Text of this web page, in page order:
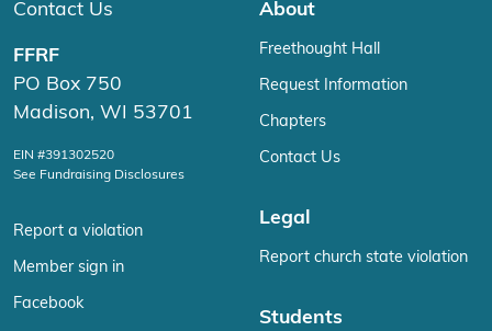
Contact Us
FFRF
PO Box 750
Madison, WI 53701
EIN #391302520
See Fundraising Disclosures
Report a violation
Member sign in
Facebook
About
Freethought Hall
Request Information
Chapters
Contact Us
Legal
Report church state violation
Students